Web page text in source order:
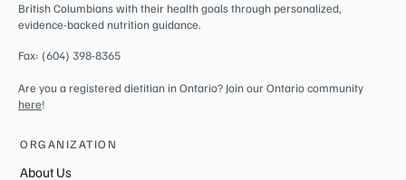
British Columbians with their health goals through personalized,
evidence-backed nutrition guidance.
Fax: (604) 398-8365
Are you a registered dietitian in Ontario? Join our Ontario community
here!
ORGANIZATION
About Us